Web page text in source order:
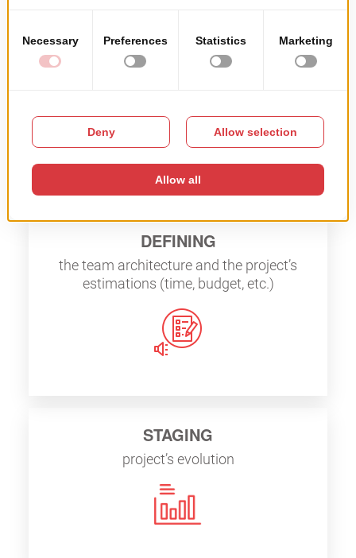
DEBRIEFING
DEFINING
the team architecture and the project’s
estimations (time, budget, etc.)
STAGING
project’s evolution